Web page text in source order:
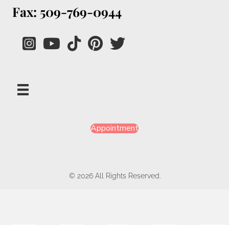
Fax: 509-769-0944
Appointment
© 2026 All Rights Reserved.